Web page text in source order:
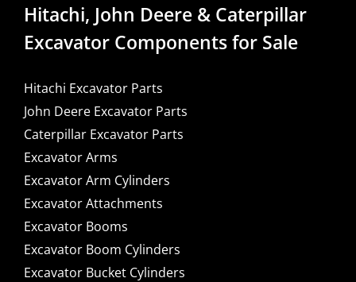
Hitachi, John Deere & Caterpillar
Excavator Components for Sale
Hitachi Excavator Parts
John Deere Excavator Parts
Caterpillar Excavator Parts
Excavator Arms
Excavator Arm Cylinders
Excavator Attachments
Excavator Booms
Excavator Boom Cylinders
Excavator Bucket Cylinders